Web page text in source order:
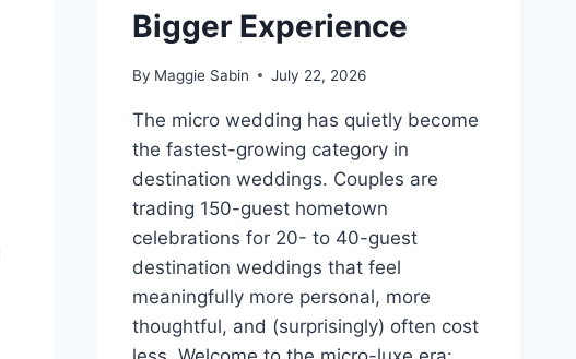
Bigger Experience
By Maggie Sabin July 22, 2026
The micro wedding has quietly become
the fastest-growing category in
destination weddings. Couples are
trading 150-guest hometown
celebrations for 20- to 40-guest
destination weddings that feel
meaningfully more personal, more
thoughtful, and (surprisingly) often cost